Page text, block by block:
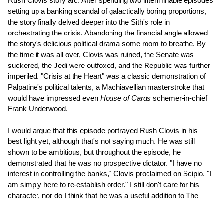
setting up a banking scandal of galactically boring proportions,
the story finally delved deeper into the Sith's role in
orchestrating the crisis. Abandoning the financial angle allowed
the story's delicious political drama some room to breathe. By
the time it was all over, Clovis was ruined, the Senate was
suckered, the Jedi were outfoxed, and the Republic was further
imperiled. "Crisis at the Heart" was a classic demonstration of
Palpatine's political talents, a Machiavellian masterstroke that
would have impressed even House of Cards schemer-in-chief
Frank Underwood.
I would argue that this episode portrayed Rush Clovis in his
best light yet, although that's not saying much. He was still
shown to be ambitious, but throughout the episode, he
demonstrated that he was no prospective dictator. "I have no
interest in controlling the banks," Clovis proclaimed on Scipio. "I
am simply here to re-establish order." I still don't care for his
character, nor do I think that he was a useful addition to The